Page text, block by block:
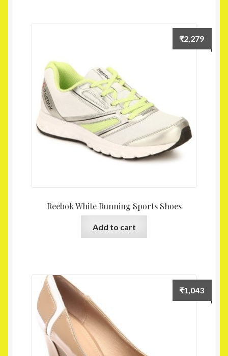
Reebok White Running Sports Shoes
₹2,279
Add to cart
₹1,043